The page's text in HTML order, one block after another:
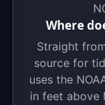
Where
Straight
source for
uses the
in feet above